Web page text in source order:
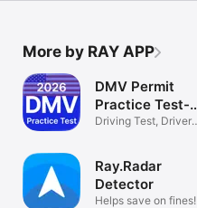
More by RAY APP
DMV Permit
Practice Test-
2026
Driving Test, Drivers
Ray.Radar
Detector
Helps save on fines!